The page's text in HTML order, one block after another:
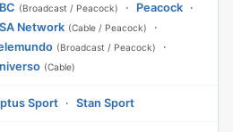
(Broadcast / Peacock) · Peacock ·
Network (Cable / Peacock)
·
(Broadcast / Peacock)
·
(Cable)
Sport · Stan Sport